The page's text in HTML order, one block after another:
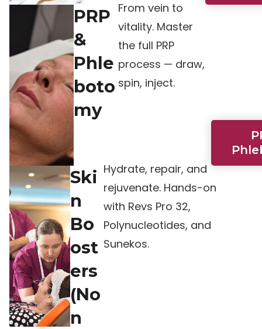
PRP
&
Phle
boto
my
From vein to
vitality. Master
the full PRP
process — draw,
spin, inject.
Ski
n
Bo
ost
ers
(No
n
Hydrate, repair, and
rejuvenate. Hands-on
with Revs Pro 32,
Polynucleotides, and
Sunekos.